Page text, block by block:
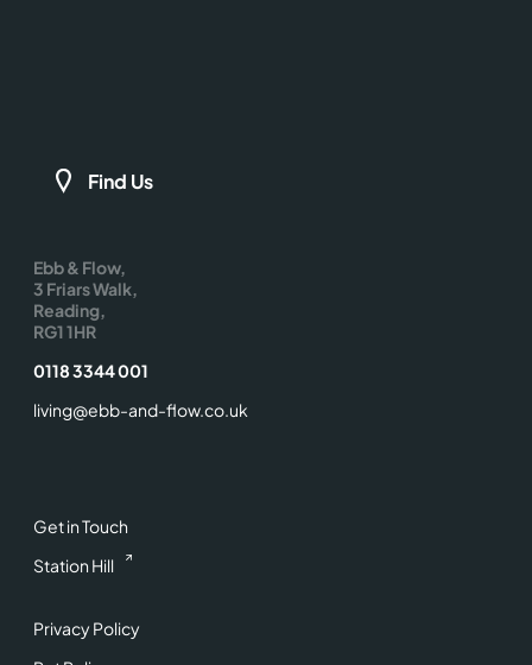
Get in Touch
Station Hill
Privacy Policy
Find Us
Ebb & Flow,
3 Friars Walk,
Reading,
RG1 1HR
0118 3344 001
living@ebb-and-flow.co.uk